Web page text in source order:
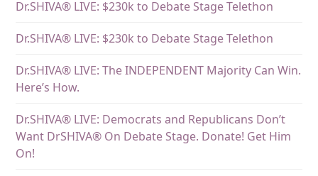
Dr.SHIVA® LIVE: $230k to Debate Stage Telethon
Dr.SHIVA® LIVE: $230k to Debate Stage Telethon
Dr.SHIVA® LIVE: The INDEPENDENT Majority Can Win.
Here’s How.
Dr.SHIVA® LIVE: Democrats and Republicans Don’t
Want DrSHIVA® On Debate Stage. Donate! Get Him
On!